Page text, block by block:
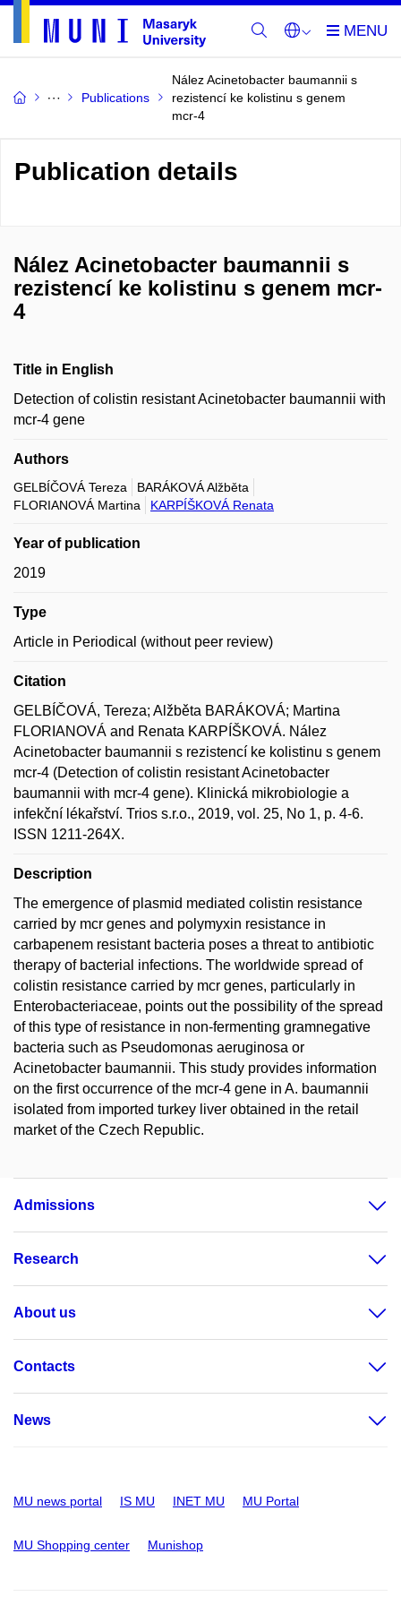
Publications
Nález Acinetobacter baumannii s
rezistencí ke kolistinu s genem
mcr-4
Publication details
Nález Acinetobacter baumannii s
rezistencí ke kolistinu s genem mcr-
4
Title in English
Detection of colistin resistant Acinetobacter baumannii with
mcr-4 gene
Authors
GELBÍČOVÁ Tereza
BARÁKOVÁ Alžběta
FLORIANOVÁ Martina
KARPÍŠKOVÁ Renata
Year of publication
2019
Type
Article in Periodical (without peer review)
Citation
GELBÍČOVÁ, Tereza; Alžběta BARÁKOVÁ; Martina
FLORIANOVÁ and Renata KARPÍŠKOVÁ. Nález
Acinetobacter baumannii s rezistencí ke kolistinu s genem
mcr-4 (Detection of colistin resistant Acinetobacter
baumannii with mcr-4 gene). Klinická mikrobiologie a
infekční lékařství. Trios s.r.o., 2019, vol. 25, No 1, p. 4-6.
ISSN 1211-264X.
Description
The emergence of plasmid mediated colistin resistance
carried by mcr genes and polymyxin resistance in
carbapenem resistant bacteria poses a threat to antibiotic
therapy of bacterial infections. The worldwide spread of
colistin resistance carried by mcr genes, particularly in
Enterobacteriaceae, points out the possibility of the spread
of this type of resistance in non-fermenting gramnegative
bacteria such as Pseudomonas aeruginosa or
Acinetobacter baumannii. This study provides information
on the first occurrence of the mcr-4 gene in A. baumannii
isolated from imported turkey liver obtained in the retail
market of the Czech Republic.
Admissions
Research
About us
Contacts
News
MU news portal IS MU INET MU MU Portal
MU Shopping center Munishop